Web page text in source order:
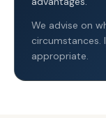
We advise on
circumstances.
appropriate.